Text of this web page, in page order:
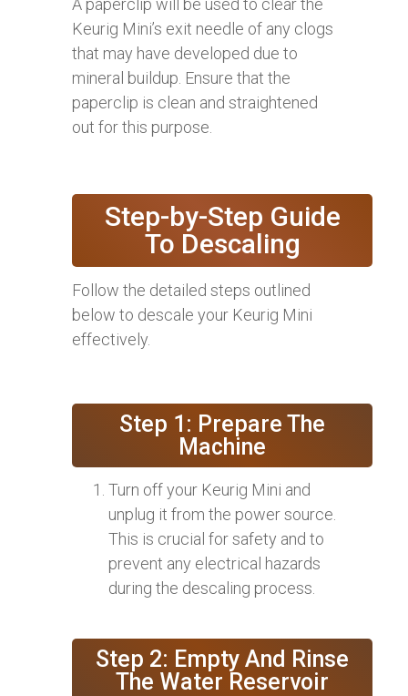
A paperclip will be used to clear the
Keurig Mini’s exit needle of any clogs
that may have developed due to
mineral buildup. Ensure that the
paperclip is clean and straightened
out for this purpose.
Step-by-Step Guide
To Descaling
Follow the detailed steps outlined
below to descale your Keurig Mini
effectively.
Step 1: Prepare The
Machine
Turn off your Keurig Mini and
unplug it from the power source.
This is crucial for safety and to
prevent any electrical hazards
during the descaling process.
Step 2: Empty And Rinse
The Water Reservoir